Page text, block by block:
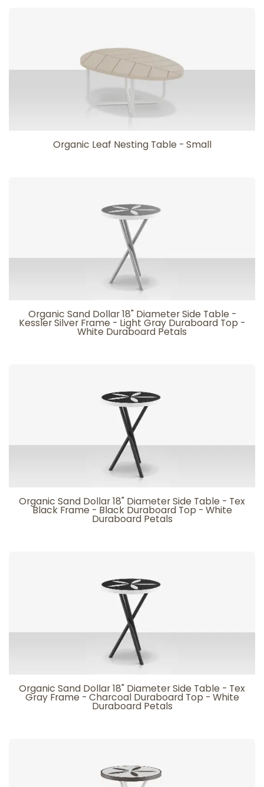
Organic Leaf Nesting Table - Small
Organic Sand Dollar 18" Diameter Side Table -
Kessler Silver Frame - Light Gray Duraboard Top -
White Duraboard Petals
Organic Sand Dollar 18" Diameter Side Table - Tex
Black Frame - Black Duraboard Top - White
Duraboard Petals
Organic Sand Dollar 18" Diameter Side Table - Tex
Gray Frame - Charcoal Duraboard Top - White
Duraboard Petals